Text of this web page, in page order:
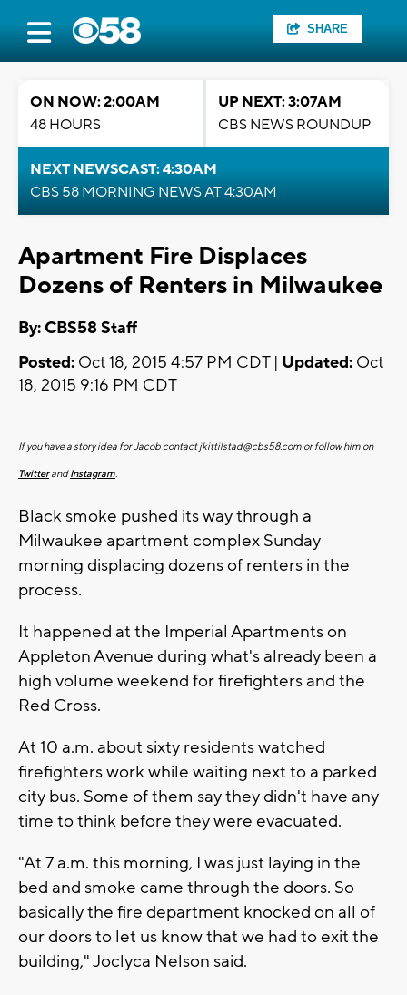
SHARE
ON NOW: 2:00AM
48 HOURS
UP NEXT: 3:07AM
CBS NEWS ROUNDUP
NEXT NEWSCAST: 4:30AM
CBS 58 MORNING NEWS AT 4:30AM
Apartment Fire Displaces
Dozens of Renters in Milwaukee
By: CBS58 Staff
Posted: Oct 18, 2015 4:57 PM CDT | Updated: Oct
18, 2015 9:16 PM CDT
If you have a story idea for Jacob contactjkittilstad@cbs58.com or follow him on
TwitterandInstagram.
Black smoke pushed its way through a
Milwaukee apartment complex Sunday
morning displacing dozens of renters in the
process.
It happened at the Imperial Apartments on
Appleton Avenue during what's already been a
high volume weekend for firefighters and the
Red Cross.
At 10 a.m. about sixty residents watched
firefighters work while waiting next to a parked
city bus. Some of them say they didn't have any
time to think before they were evacuated.
"At 7 a.m. this morning, I was just laying in the
bed and smoke came through the doors. So
basically the fire department knocked on all of
our doors to let us know that we had to exit the
building," Joclyca Nelson said.